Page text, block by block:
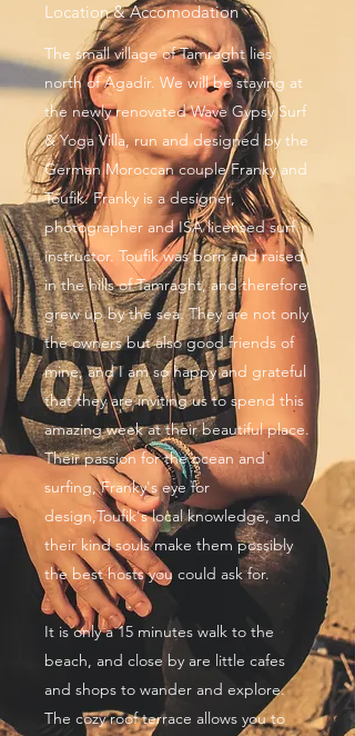
Location & Accomodation
The small village of Tamraght lies
north of Agadir. We will be staying at
the newly renovated Wave Gypsy Surf
& Yoga Villa, run and designed by the
German Moroccan couple Franky and
Toufik. Franky is a designer,
photographer and ISA licensed surf
instructor. Toufik was born and raised
in the hills of Tamraght, and therefore
grew up by the sea. They are not only
the owners but also good friends of
mine, and I am so happy and grateful
that they are inviting us to spend this
amazing week at their beautiful place.
Their passion for the ocean and
surfing, Franky's eye for
design,Toufik's local knowledge, and
their kind souls make them possibly
the best hosts you could ask for.
It is only a 15 minutes walk to the
beach, and close by are little cafes
and shops to wander and explore.
The cozy roof terrace allows you to